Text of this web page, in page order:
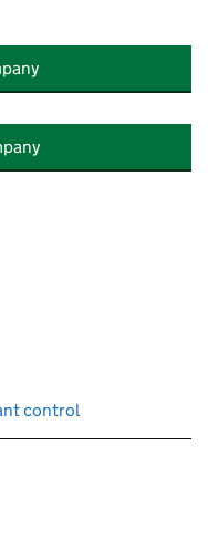
control
the page.